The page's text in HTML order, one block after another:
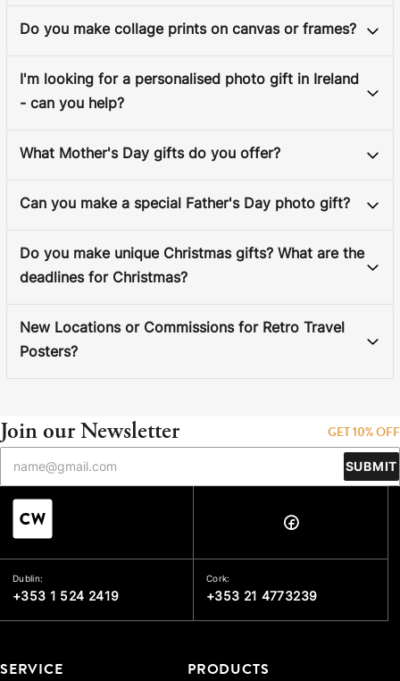
Do you make collage prints on canvas or frames?
I'm looking for a personalised photo gift in Ireland
- can you help?
What Mother's Day gifts do you offer?
Can you make a special Father's Day photo gift?
Do you make unique Christmas gifts? What are the
deadlines for Christmas?
New Locations or Commissions for Retro Travel
Posters?
Join our Newsletter GET 10% OFF
SUBMIT
Dublin:
+353 1 524 2419
Cork:
+353 21 4773239
SERVICE PRODUCTS